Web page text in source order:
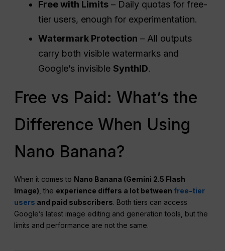
Free with Limits – Daily quotas for free-
tier users, enough for experimentation.
Watermark Protection – All outputs
carry both visible watermarks and
Google’s invisibleSynthID.
Free vs Paid: What’s the
Difference When Using
Nano Banana?
When it comes to Nano Banana (Gemini 2.5 Flash
Image) , the experience differs a lot betweenfree-tier
users and paid subscribers. Both tiers can access
Google’s latest image editing and generation tools, but the
limits and performance are not the same.